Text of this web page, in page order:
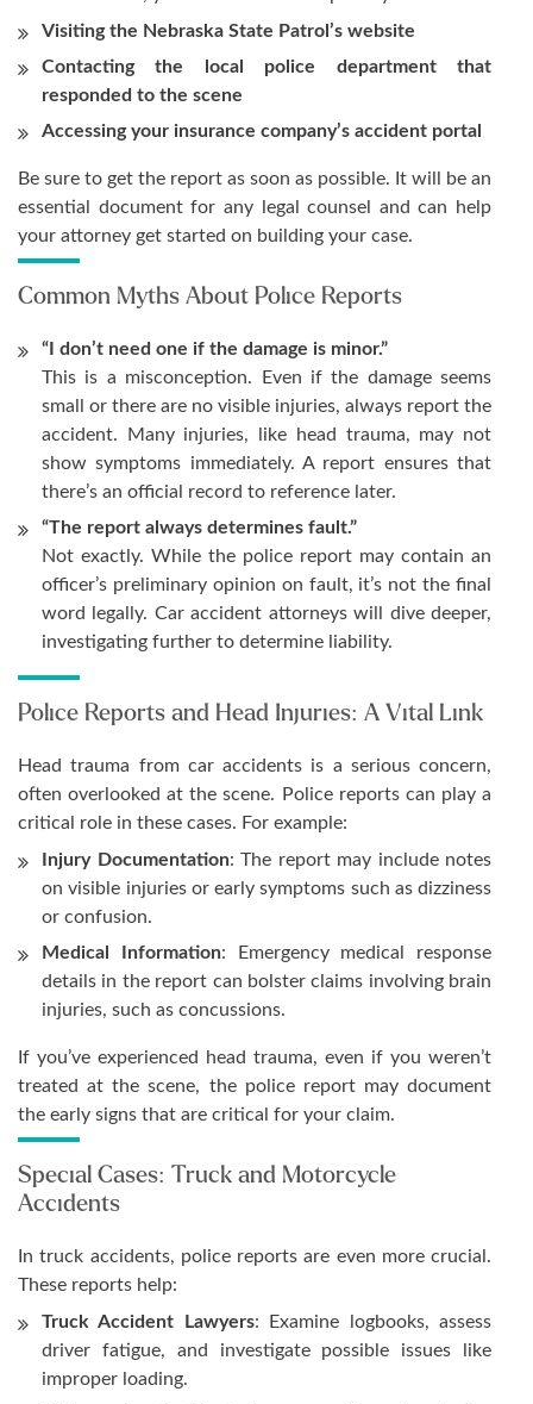
Visiting the Nebraska State Patrol’s website
Contacting the local police department that
responded to the scene
Accessing your insurance company’s accident portal
Be sure to get the report as soon as possible. It will be an
essential document for any legal counsel and can help
your attorney get started on building your case.
Common Myths About Police Reports
“I don’t need one if the damage is minor.”
This is a misconception. Even if the damage seems
small or there are no visible injuries, always report the
accident. Many injuries, like head trauma, may not
show symptoms immediately. A report ensures that
there’s an official record to reference later.
“The report always determines fault.”
Not exactly. While the police report may contain an
officer’s preliminary opinion on fault, it’s not the final
word legally. Car accident attorneys will dive deeper,
investigating further to determine liability.
Police Reports and Head Injuries: A Vital Link
Head trauma from car accidents is a serious concern,
often overlooked at the scene. Police reports can play a
critical role in these cases. For example:
Injury Documentation: The report may include notes
on visible injuries or early symptoms such as dizziness
or confusion.
Medical Information: Emergency medical response
details in the report can bolster claims involving brain
injuries, such as concussions.
If you’ve experienced head trauma, even if you weren’t
treated at the scene, the police report may document
the early signs that are critical for your claim.
Special Cases: Truck and Motorcycle
Accidents
In truck accidents, police reports are even more crucial.
These reports help:
Truck Accident Lawyers: Examine logbooks, assess
driver fatigue, and investigate possible issues like
improper loading.